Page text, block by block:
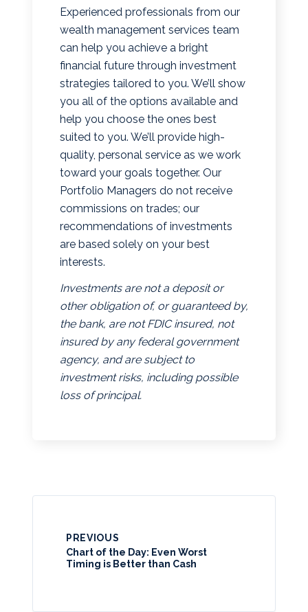
Experienced professionals from our
wealth management services team
can help you achieve a bright
financial future through investment
strategies tailored to you. We’ll show
you all of the options available and
help you choose the ones best
suited to you. We’ll provide high-
quality, personal service as we work
toward your goals together. Our
Portfolio Managers do not receive
commissions on trades; our
recommendations of investments
are based solely on your best
interests.
Investments are not a deposit or
other obligation of, or guaranteed by,
the bank, are not FDIC insured, not
insured by any federal government
agency, and are subject to
investment risks, including possible
loss of principal.
PREVIOUS
Chart of the Day: Even Worst
Timing is Better than Cash